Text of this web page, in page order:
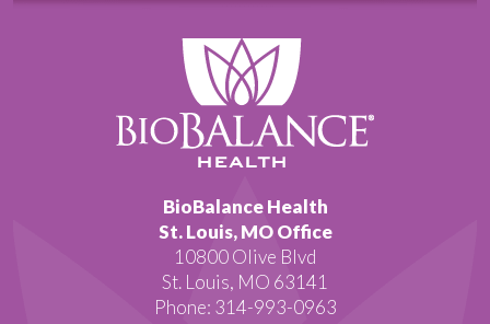
BioBalance Health
St. Louis, MO Office
10800 Olive Blvd
St. Louis, MO 63141
Phone: 314-993-0963